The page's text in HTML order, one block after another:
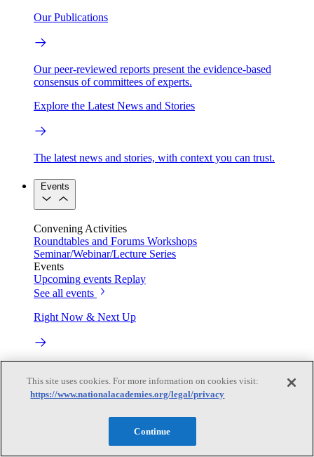
Our Publications
Our peer-reviewed reports present the evidence-based
consensus of committees of experts.
Explore the Latest News and Stories
The latest news and stories, with context you can trust.
Events
Convening Activities
Roundtables and Forums Workshops
Seminar/Webinar/Lecture Series
Events
Upcoming events Replay
See all events
Right Now & Next Up
activities happening over the next two days.
This site uses cookies. For more information on cookies visit:
https://www.nationalacademies.org/legal/privacy
Continue